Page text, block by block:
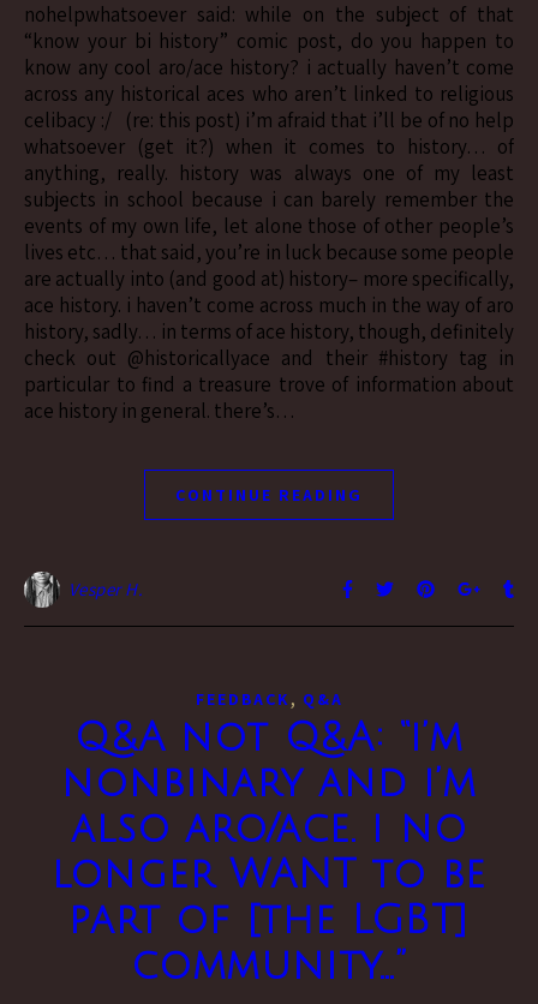
nohelpwhatsoever said: while on the subject of that
“know your bi history” comic post, do you happen to
know any cool aro/ace history? i actually haven’t come
across any historical aces who aren’t linked to religious
celibacy :/ (re: this post) i’m afraid that i’ll be of no help
whatsoever (get it?) when it comes to history… of
anything, really. history was always one of my least
subjects in school because i can barely remember the
events of my own life, let alone those of other people’s
lives etc… that said, you’re in luck because some people
are actually into (and good at) history– more specifically,
ace history. i haven’t come across much in the way of aro
history, sadly… in terms of ace history, though, definitely
check out @historicallyace and their #history tag in
particular to find a treasure trove of information about
ace history in general. there’s…
CONTINUE READING
Vesper H.
FEEDBACK, Q&A
Q&A not Q&A: “i’m
nonbinary and i’m
also aro/ace. i no
longer WANT to be
part of [the LGBT]
community…”